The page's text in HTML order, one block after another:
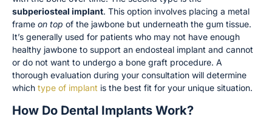
subperiosteal implant. This option involves placing a metal
frame on top of the jawbone but underneath the gum tissue.
It’s generally used for patients who may not have enough
healthy jawbone to support an endosteal implant and cannot
or do not want to undergo a bone graft procedure. A
thorough evaluation during your consultation will determine
which type of implant is the best fit for your unique situation.
How Do Dental Implants Work?